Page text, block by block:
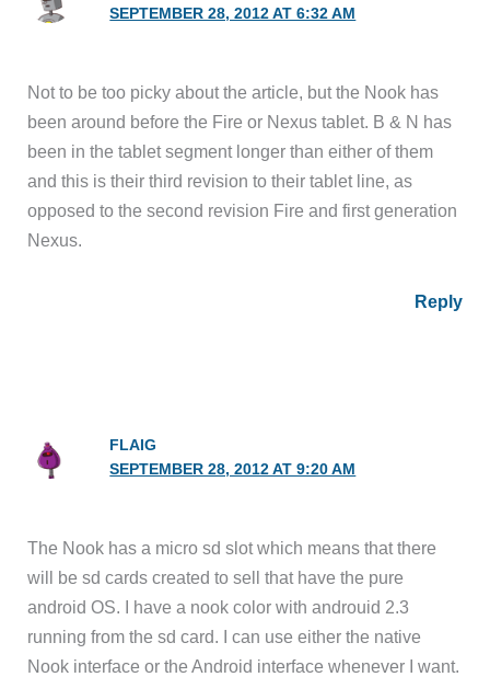
SEPTEMBER 28, 2012 AT 6:32 AM
Not to be too picky about the article, but the Nook has
been around before the Fire or Nexus tablet. B & N has
been in the tablet segment longer than either of them
and this is their third revision to their tablet line, as
opposed to the second revision Fire and first generation
Nexus.
Reply
FLAIG
SEPTEMBER 28, 2012 AT 9:20 AM
The Nook has a micro sd slot which means that there
will be sd cards created to sell that have the pure
android OS. I have a nook color with androuid 2.3
running from the sd card. I can use either the native
Nook interface or the Android interface whenever I want.